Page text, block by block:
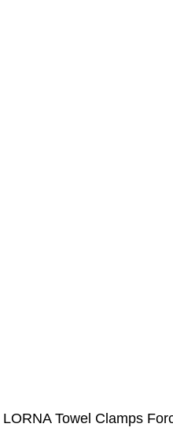
LORNA Towel Clamps